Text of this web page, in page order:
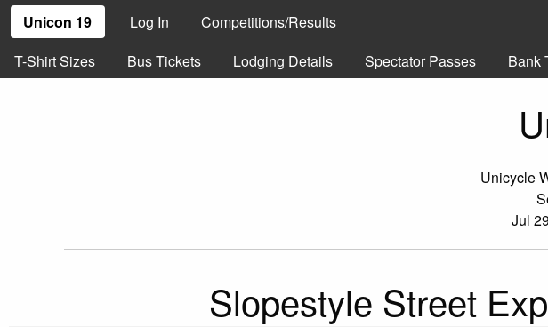
Unicon 19 Log In
Competitions/Results
T-Shirt Sizes
Bus Tickets Lodging Details Spectator Passes Bank
Unicycle
Jul
Slopestyle Street